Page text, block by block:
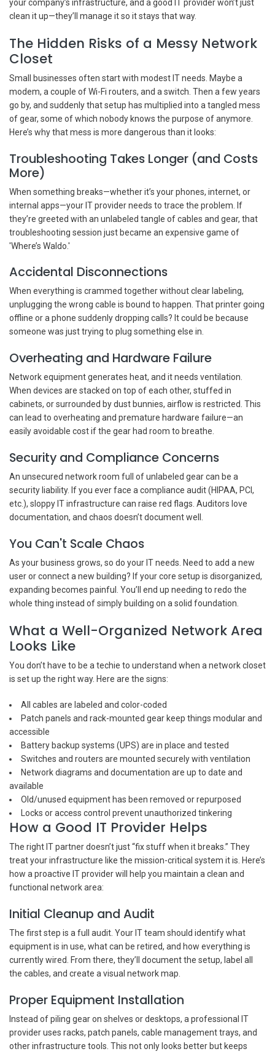
your company’s infrastructure, and a good IT provider won’t just
clean it up—they’ll manage it so it stays that way.
The Hidden Risks of a Messy Network
Closet
Small businesses often start with modest IT needs. Maybe a
modem, a couple of Wi-Fi routers, and a switch. Then a few years
go by, and suddenly that setup has multiplied into a tangled mess
of gear, some of which nobody knows the purpose of anymore.
Here’s why that mess is more dangerous than it looks:
Troubleshooting Takes Longer (and Costs
More)
When something breaks—whether it’s your phones, internet, or
internal apps—your IT provider needs to trace the problem. If
they’re greeted with an unlabeled tangle of cables and gear, that
troubleshooting session just became an expensive game of
'Where’s Waldo.'
Accidental Disconnections
When everything is crammed together without clear labeling,
unplugging the wrong cable is bound to happen. That printer going
offline or a phone suddenly dropping calls? It could be because
someone was just trying to plug something else in.
Overheating and Hardware Failure
Network equipment generates heat, and it needs ventilation.
When devices are stacked on top of each other, stuffed in
cabinets, or surrounded by dust bunnies, airflow is restricted. This
can lead to overheating and premature hardware failure—an
easily avoidable cost if the gear had room to breathe.
Security and Compliance Concerns
An unsecured network room full of unlabeled gear can be a
security liability. If you ever face a compliance audit (HIPAA, PCI,
etc.), sloppy IT infrastructure can raise red flags. Auditors love
documentation, and chaos doesn’t document well.
You Can't Scale Chaos
As your business grows, so do your IT needs. Need to add a new
user or connect a new building? If your core setup is disorganized,
expanding becomes painful. You’ll end up needing to redo the
whole thing instead of simply building on a solid foundation.
What a Well-Organized Network Area
Looks Like
You don’t have to be a techie to understand when a network closet
is set up the right way. Here are the signs:
All cables are labeled and color-coded
Patch panels and rack-mounted gear keep things modular and
accessible
Battery backup systems (UPS) are in place and tested
Switches and routers are mounted securely with ventilation
Network diagrams and documentation are up to date and
available
Old/unused equipment has been removed or repurposed
Locks or access control prevent unauthorized tinkering
How a Good IT Provider Helps
The right IT partner doesn’t just “fix stuff when it breaks.” They
treat your infrastructure like the mission-critical system it is. Here’s
how a proactive IT provider will help you maintain a clean and
functional network area:
Initial Cleanup and Audit
The first step is a full audit. Your IT team should identify what
equipment is in use, what can be retired, and how everything is
currently wired. From there, they’ll document the setup, label all
the cables, and create a visual network map.
Proper Equipment Installation
Instead of piling gear on shelves or desktops, a professional IT
provider uses racks, patch panels, cable management trays, and
other infrastructure tools. This not only looks better but keeps